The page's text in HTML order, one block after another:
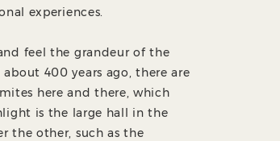
experiences.
feel the grandeur of the
400 years ago, there are
here and there, which
is the large hall in the
the other, such as the